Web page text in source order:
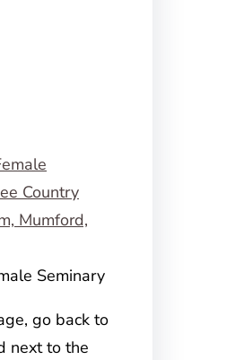
Seminary
go back to
next to the